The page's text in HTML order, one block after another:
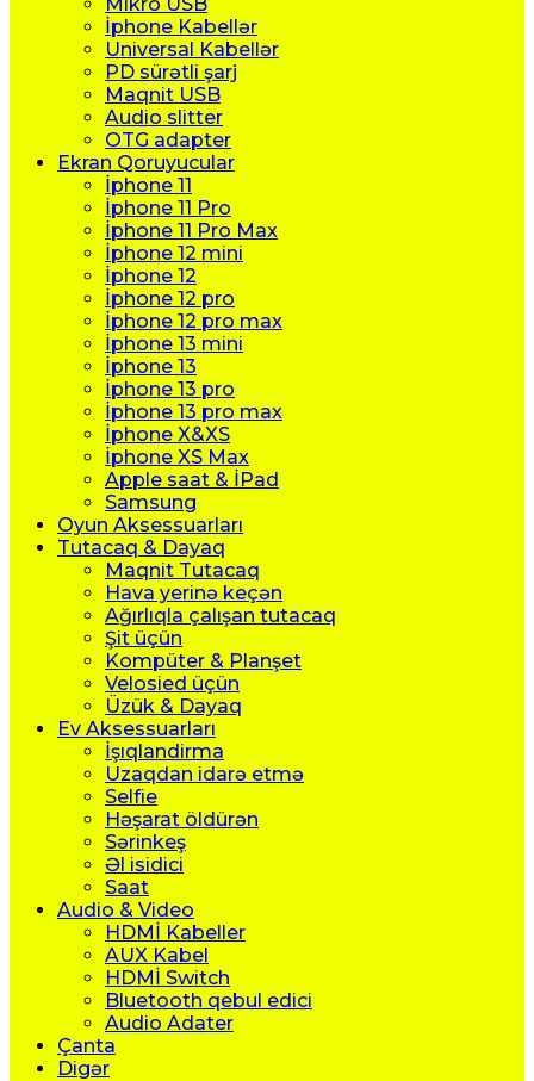
İphone Kabellər
Universal Kabellər
PD sürətli şarj
Maqnit USB
Audio slitter
OTG adapter
Ekran Qoruyucular
İphone 11
İphone 11 Pro
İphone 11 Pro Max
İphone 12 mini
İphone 12
İphone 12 pro
İphone 12 pro max
İphone 13 mini
İphone 13
İphone 13 pro
İphone 13 pro max
İphone X&XS
İphone XS Max
Apple saat & İPad
Samsung
Oyun Aksessuarları
Tutacaq & Dayaq
Maqnit Tutacaq
Hava yerinə keçən
Ağırlıqla çalışan tutacaq
Şit üçün
Kompüter & Planşet
Velosied üçün
Üzük & Dayaq
Ev Aksessuarları
İşıqlandirma
Uzaqdan idarə etmə
Selfie
Həşarat öldürən
Sərinkeş
Əl isidici
Saat
Audio & Video
HDMİ Kabeller
AUX Kabel
HDMİ Switch
Bluetooth qebul edici
Audio Adater
Çanta
Digər